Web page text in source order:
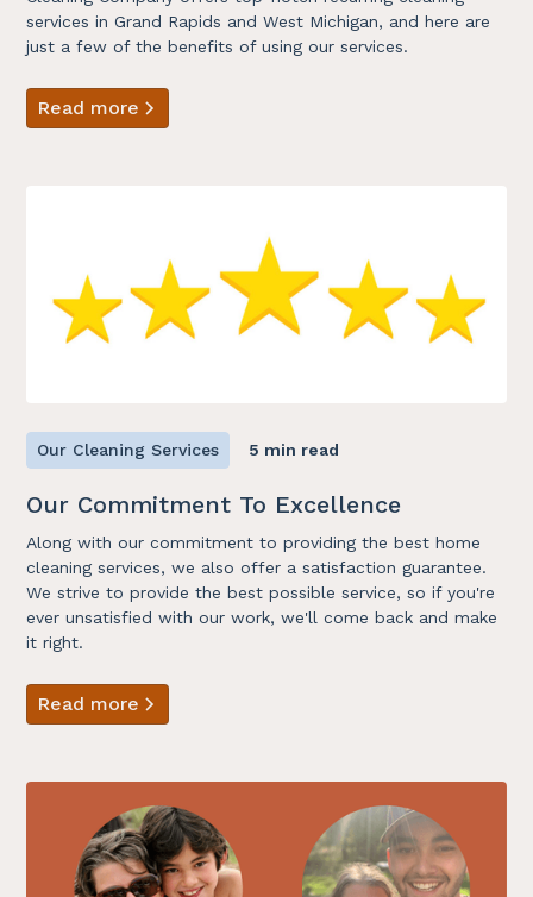
services in Grand Rapids and West Michigan, and here are
just a few of the benefits of using our services.
Read more
Our Cleaning Services 5 min read
Our Commitment To Excellence
Along with our commitment to providing the best home
cleaning services, we also offer a satisfaction guarantee.
We strive to provide the best possible service, so if you're
ever unsatisfied with our work, we'll come back and make
it right.
Read more